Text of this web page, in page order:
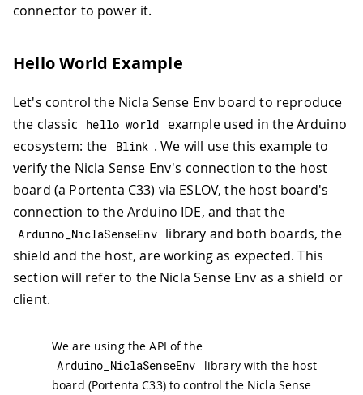
connector to power it.
Hello World Example
Let's control the Nicla Sense Env board to reproduce
the classic
hello world
example used in the Arduino
ecosystem: the
Blink . We will use this example to
verify the Nicla Sense Env's connection to the host
board (a Portenta C33) via ESLOV, the host board's
connection to the Arduino IDE, and that the
Arduino_NiclaSenseEnv library and both boards, the
shield and the host, are working as expected. This
section will refer to the Nicla Sense Env as a shield or
client.
We are using the API of the
Arduino_NiclaSenseEnv
library with the host
board (Portenta C33) to control the Nicla Sense